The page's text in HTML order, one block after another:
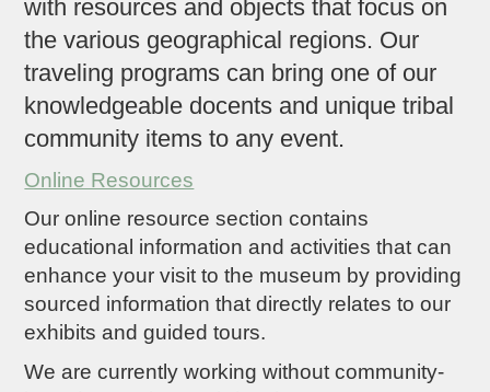
with resources and objects that focus on
the various geographical regions. Our
traveling programs can bring one of our
knowledgeable docents and unique tribal
community items to any event.
Online Resources
Our online resource section contains
educational information and activities that can
enhance your visit to the museum by providing
sourced information that directly relates to our
exhibits and guided tours.
We are currently working without community-